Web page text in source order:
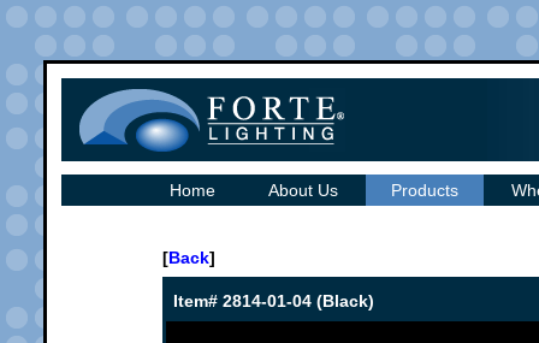
Home About Us Products
[Back]
Item# 2814-01-04 (Black)